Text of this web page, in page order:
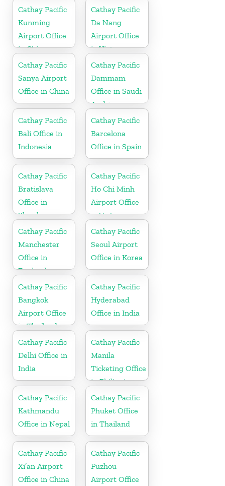
Cathay Pacific
Kunming
Airport Office
in China
Cathay Pacific
Da Nang
Airport Office
in Vietnam
Cathay Pacific
Sanya Airport
Office in China
Cathay Pacific
Dammam
Office in Saudi
Arabia
Cathay Pacific
Bali Office in
Indonesia
Cathay Pacific
Barcelona
Office in Spain
Cathay Pacific
Bratislava
Office in
Slovakia
Cathay Pacific
Ho Chi Minh
Airport Office
in Vietnam
Cathay Pacific
Manchester
Office in
England
Cathay Pacific
Seoul Airport
Office in Korea
Cathay Pacific
Bangkok
Airport Office
in Thailand
Cathay Pacific
Hyderabad
Office in India
Cathay Pacific
Delhi Office in
India
Cathay Pacific
Manila
Ticketing Office
in Philippines
Cathay Pacific
Kathmandu
Office in Nepal
Cathay Pacific
Phuket Office
in Thailand
Cathay Pacific
Xi’an Airport
Office in China
Cathay Pacific
Fuzhou
Airport Office